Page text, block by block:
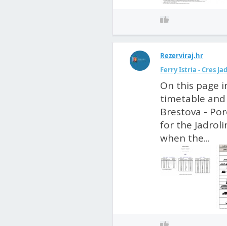
Rezerviraj.hr
Ferry Istria - Cres
On this page
timetable
Brestova -
for the
when the...